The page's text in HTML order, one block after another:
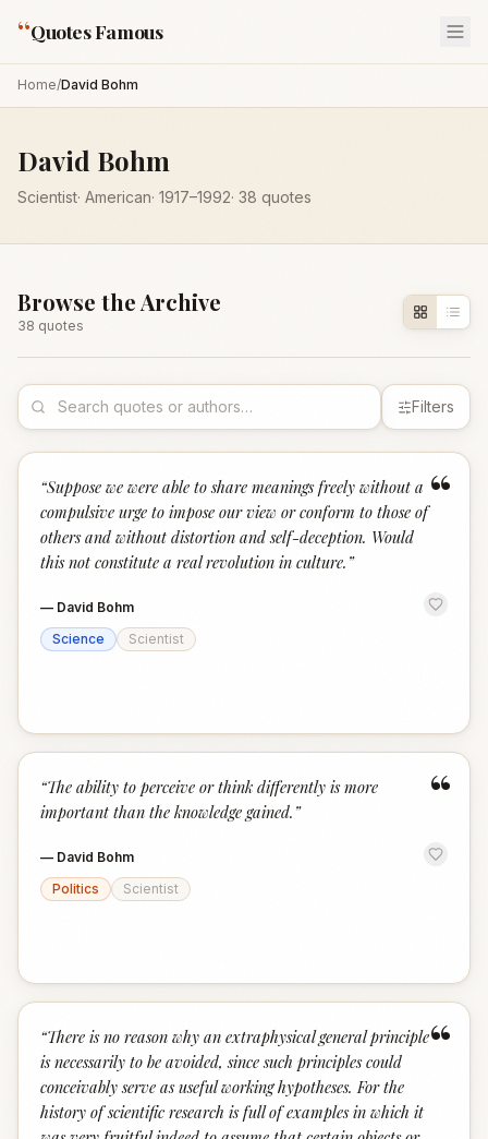
“Quotes Famous
Home/David Bohm
David Bohm
Scientist· American· 1917–1992· 38 quotes
Browse the Archive
38 quotes
Filters
“
“Suppose we were able to share meanings freely without a
compulsive urge to impose our view or conform to those of
others and without distortion and self-deception. Would
this not constitute a real revolution in culture. ”
— David Bohm
Science
Scientist
“
“The ability to perceive or think differently is more
important than the knowledge gained. ”
— David Bohm
Politics
Scientist
“
“There is no reason why an extraphysical general principle
is necessarily to be avoided, since such principles could
conceivably serve as useful working hypotheses. For the
history of scientific research is full of examples in which it